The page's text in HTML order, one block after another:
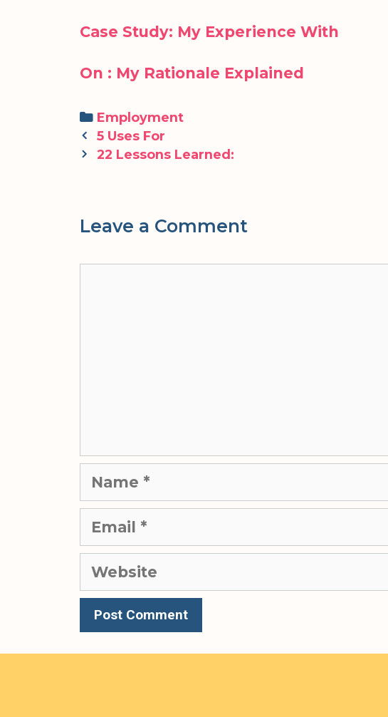
Case Study: My Experience With
On : My Rationale Explained
Categories
Employment
Post
navigation
5 Uses For
22 Lessons Learned:
Leave a Comment
Name
Email
Website